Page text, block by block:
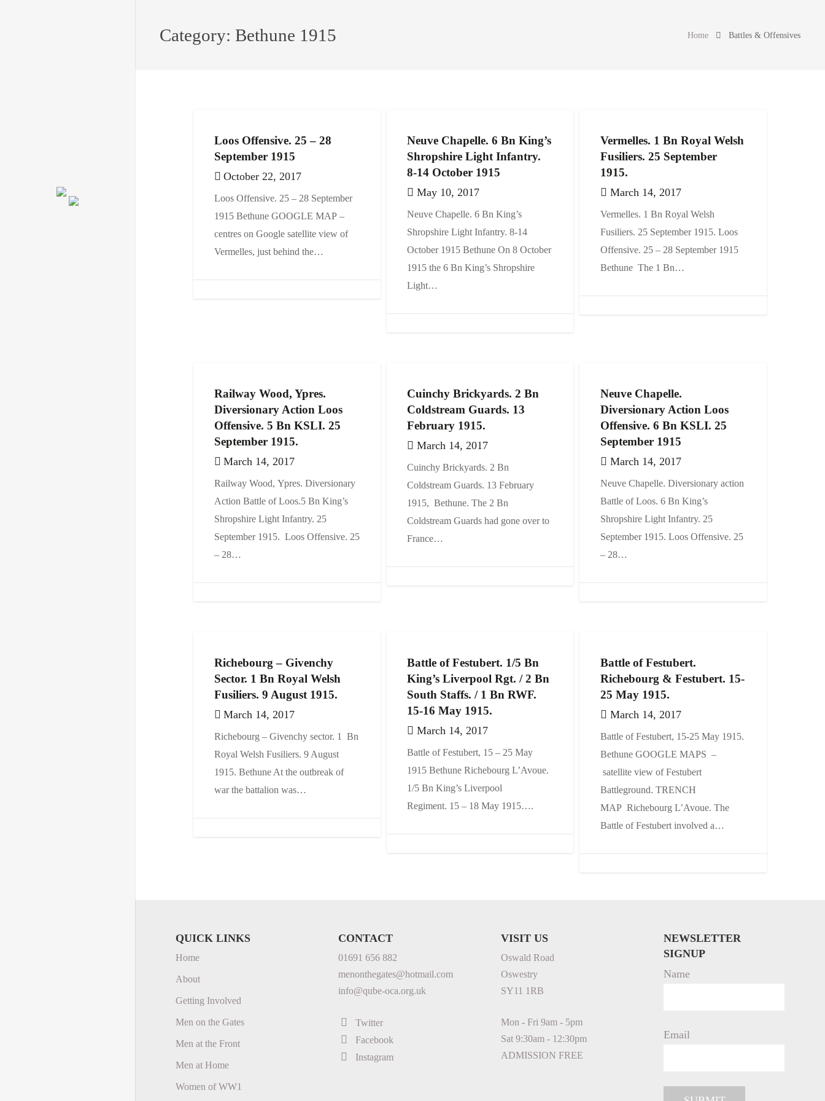
Category: Bethune 1915 Home Battles & Offensives
Loos Offensive. 25 – 28
September 1915
October 22, 2017
Loos Offensive. 25 – 28 September
1915 Bethune GOOGLE MAP –
centres on Google satellite view of
Vermelles, just behind the…
Neuve Chapelle. 6 Bn King’s
Shropshire Light Infantry.
8-14 October 1915
May 10, 2017
Neuve Chapelle. 6 Bn King’s
Shropshire Light Infantry. 8-14
October 1915 Bethune On 8 October
1915 the 6 Bn King’s Shropshire
Light…
Vermelles. 1 Bn Royal Welsh
Fusiliers. 25 September
1915.
March 14, 2017
Vermelles. 1 Bn Royal Welsh
Fusiliers. 25 September 1915. Loos
Offensive. 25 – 28 September 1915
Bethune The 1 Bn…
Railway Wood, Ypres.
Diversionary Action Loos
Offensive. 5 Bn KSLI. 25
September 1915.
March 14, 2017
Railway Wood, Ypres. Diversionary
Action Battle of Loos.5 Bn King’s
Shropshire Light Infantry. 25
September 1915. Loos Offensive. 25
– 28…
Cuinchy Brickyards. 2 Bn
Coldstream Guards. 13
February 1915.
March 14, 2017
Cuinchy Brickyards. 2 Bn
Coldstream Guards. 13 February
1915, Bethune. The 2 Bn
Coldstream Guards had gone over to
France…
Neuve Chapelle.
Diversionary Action Loos
Offensive. 6 Bn KSLI. 25
September 1915
March 14, 2017
Neuve Chapelle. Diversionary action
Battle of Loos. 6 Bn King’s
Shropshire Light Infantry. 25
September 1915. Loos Offensive. 25
– 28…
Richebourg – Givenchy
Sector. 1 Bn Royal Welsh
Fusiliers. 9 August 1915.
March 14, 2017
Richebourg – Givenchy sector. 1 Bn
Royal Welsh Fusiliers. 9 August
1915. Bethune At the outbreak of
war the battalion was…
Battle of Festubert. 1/5 Bn
King’s Liverpool Rgt. / 2 Bn
South Staffs. / 1 Bn RWF.
15-16 May 1915.
March 14, 2017
Battle of Festubert, 15 – 25 May
1915 Bethune Richebourg L’Avoue.
1/5 Bn King’s Liverpool
Regiment. 15 – 18 May 1915….
Battle of Festubert.
Richebourg & Festubert. 15-
25 May 1915.
March 14, 2017
Battle of Festubert, 15-25 May 1915.
Bethune GOOGLE MAPS –
satellite view of Festubert
Battleground. TRENCH
MAP Richebourg L’Avoue. The
Battle of Festubert involved a…
QUICK LINKS
Home
About
Getting Involved
Men on the Gates
Men at the Front
Men at Home
Women of WW1
CONTACT
01691 656 882
menonthegates@hotmail.com
info@qube-oca.org.uk
Twitter
Facebook
Instagram
VISIT US
Oswald Road
Oswestry
SY11 1RB
Mon - Fri 9am - 5pm
Sat 9:30am - 12:30pm
ADMISSION FREE
NEWSLETTER
SIGNUP
Name
Email